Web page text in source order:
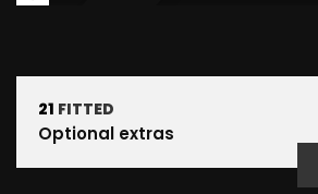
21 FITTED
Optional extras